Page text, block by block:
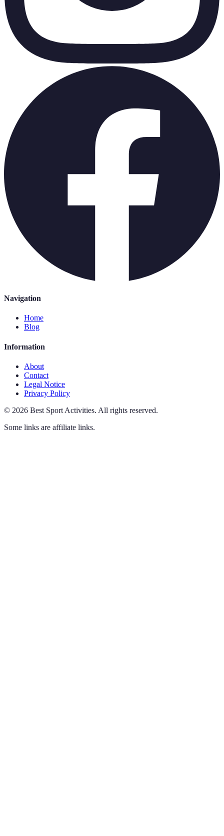
Navigation
Home
Blog
Information
About
Contact
Legal Notice
Privacy Policy
© 2026 Best Sport Activities. All rights reserved.
Some links are affiliate links.